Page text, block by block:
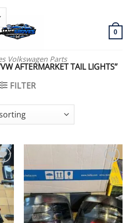
PARTS | VIN SUPPORT AVAILABLE
Volkswagen Parts
0
AFTERMARKET TAIL LIGHTS”
FILTER
Add to wishlist